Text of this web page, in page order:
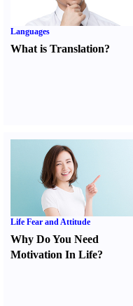
Languages
What is Translation?
Life Fear and Attitude
Why Do You Need
Motivation In Life?